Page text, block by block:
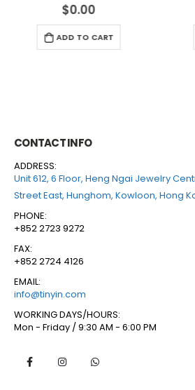
out of 5
$0.00
ADD TO CART
CONTACT INFO
ADDRESS:
Unit 612, 6 Floor, Heng Ngai Jewelry
Street East, Hunghom, Kowloon, Hong
PHONE:
+852 2723 9272
FAX:
+852 2724 4126
EMAIL:
info@tinyin.com
WORKING DAYS/HOURS:
Mon - Friday / 9:30 AM - 6:00 PM